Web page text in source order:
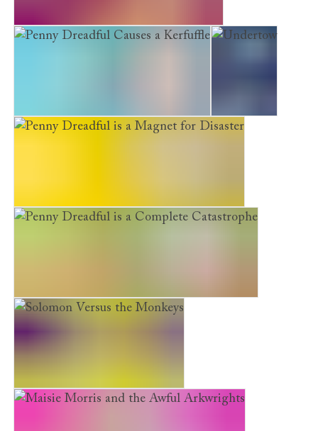
The Money, Stan, Big Lauren and Me
Penny Dreadful Causes a Kerfuffle Undertow
Penny Dreadful is a Magnet for Disaster
Penny Dreadful is a Complete Catastrophe
Solomon Versus the Monkeys